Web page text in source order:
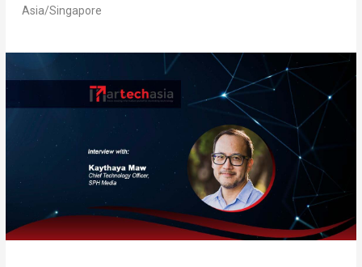
Asia/Singapore